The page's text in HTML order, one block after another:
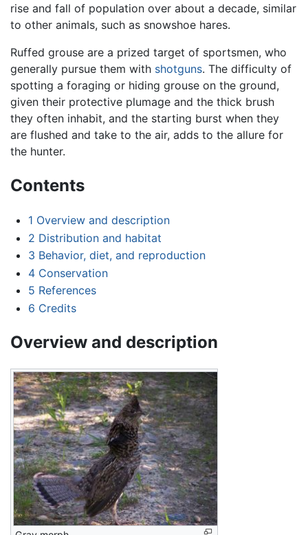
rise and fall of population over about a decade, similar
to other animals, such as snowshoe hares.
Ruffed grouse are a prized target of sportsmen, who
generally pursue them with shotguns. The difficulty of
spotting a foraging or hiding grouse on the ground,
given their protective plumage and the thick brush
they often inhabit, and the starting burst when they
are flushed and take to the air, adds to the allure for
the hunter.
Contents
1 Overview and description
2 Distribution and habitat
3 Behavior, diet, and reproduction
4 Conservation
5 References
6 Credits
Overview and description